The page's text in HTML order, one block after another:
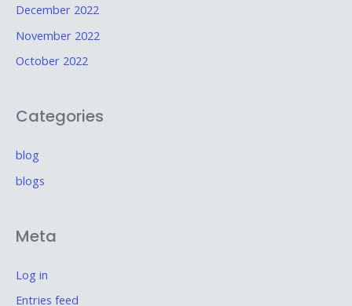
December 2022
November 2022
October 2022
Categories
blog
blogs
Meta
Log in
Entries feed